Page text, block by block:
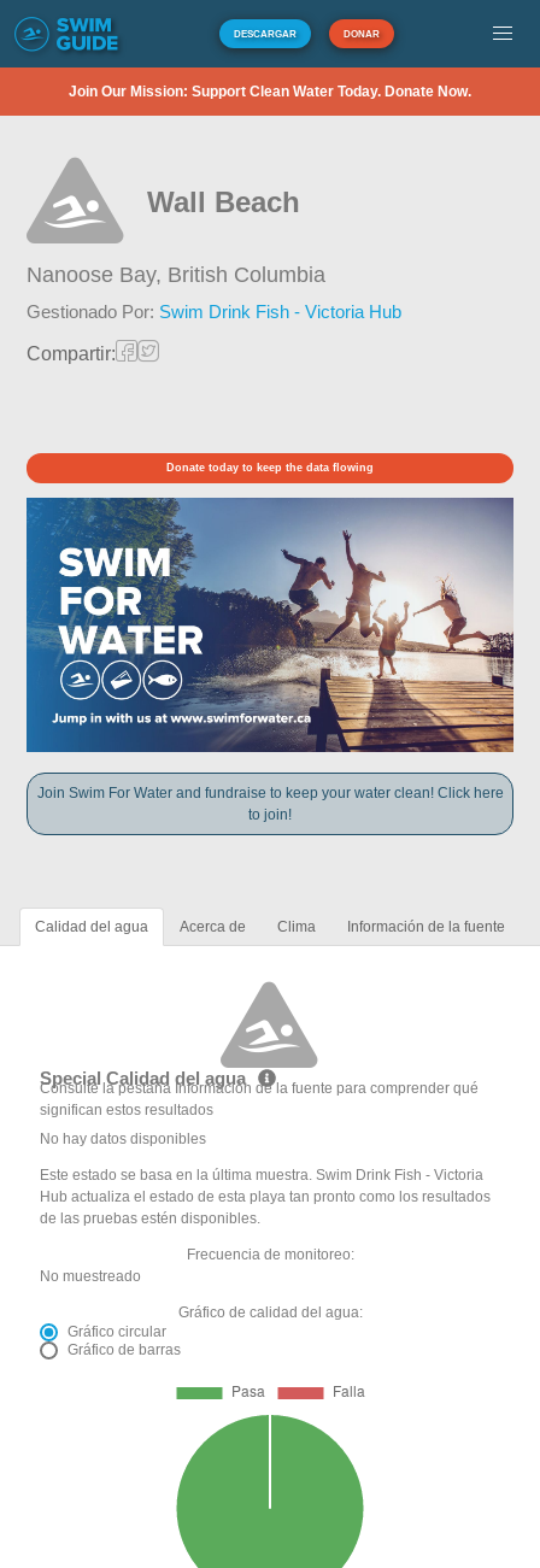
DESCARGAR DONAR
Join Our Mission: Support Clean Water Today. Donate Now.
Wall Beach
Nanoose Bay, British Columbia
Gestionado Por: Swim Drink Fish - Victoria Hub
Compartir:
Donate today to keep the data flowing
Join Swim For Water and fundraise to keep your water clean! Click here
to join!
Calidad del agua Acerca de Clima Información de la fuente
Special Calidad del agua
Consulte la pestaña Información de la fuente para comprender qué
significan estos resultados
No hay datos disponibles
Este estado se basa en la última muestra. Swim Drink Fish - Victoria
Hub actualiza el estado de esta playa tan pronto como los resultados
de las pruebas estén disponibles.
Frecuencia de monitoreo:
No muestreado
Gráfico de calidad del agua:
Gráfico circular
Gráfico de barras